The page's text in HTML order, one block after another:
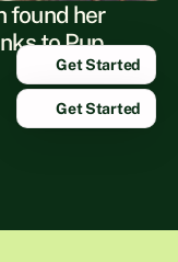
found her
to Pup
Get Started
Get Started